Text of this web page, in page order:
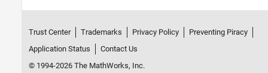
Trust Center Trademarks Privacy Policy
Preventing Piracy
Application Status
Contact Us
© 1994-2026 The MathWorks, Inc.